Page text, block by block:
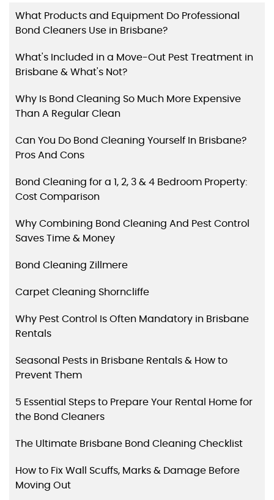
What Products and Equipment Do Professional
Bond Cleaners Use in Brisbane?
What's Included in a Move-Out Pest Treatment in
Brisbane & What's Not?
Why Is Bond Cleaning So Much More Expensive
Than A Regular Clean
Can You Do Bond Cleaning Yourself In Brisbane?
Pros And Cons
Bond Cleaning for a 1, 2, 3 & 4 Bedroom Property:
Cost Comparison
Why Combining Bond Cleaning And Pest Control
Saves Time & Money
Bond Cleaning Zillmere
Carpet Cleaning Shorncliffe
Why Pest Control Is Often Mandatory in Brisbane
Rentals
Seasonal Pests in Brisbane Rentals & How to
Prevent Them
5 Essential Steps to Prepare Your Rental Home for
the Bond Cleaners
The Ultimate Brisbane Bond Cleaning Checklist
How to Fix Wall Scuffs, Marks & Damage Before
Moving Out